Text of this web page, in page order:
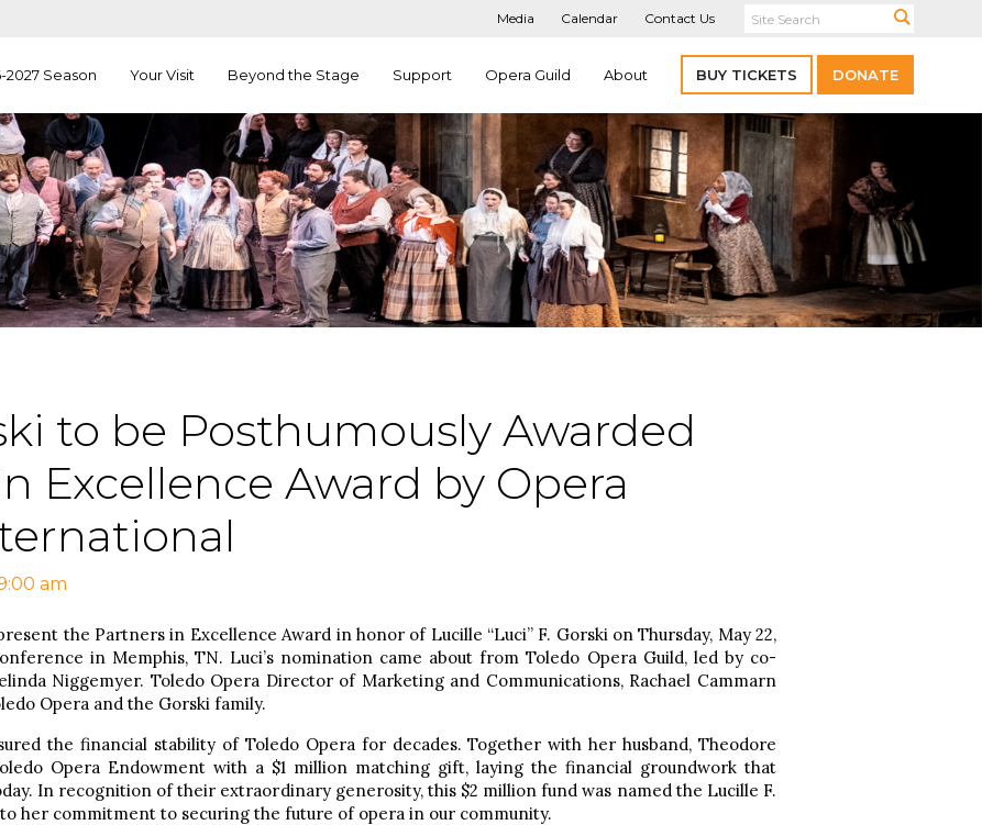
Media Calendar Contact Us
2027 Season Your Visit Beyond the Stage Support Opera Guild About BUY TICKETS DONATE
to be Posthumously Awarded
Excellence Award by Opera
am
the Partners in Excellence Award in honor of Lucille “Luci” F. Gorski on Thursday, May 22,
in Memphis, TN. Luci’s nomination came about from Toledo Opera Guild, led by co-
Niggemyer. Toledo Opera Director of Marketing and Communications, Rachael Cammarn
Opera and the Gorski family.
the financial stability of Toledo Opera for decades. Together with her husband, Theodore
Opera Endowment with a $1 million matching gift, laying the financial groundwork that
In recognition of their extraordinary generosity, this $2 million fund was named the Lucille F.
her commitment to securing the future of opera in our community.